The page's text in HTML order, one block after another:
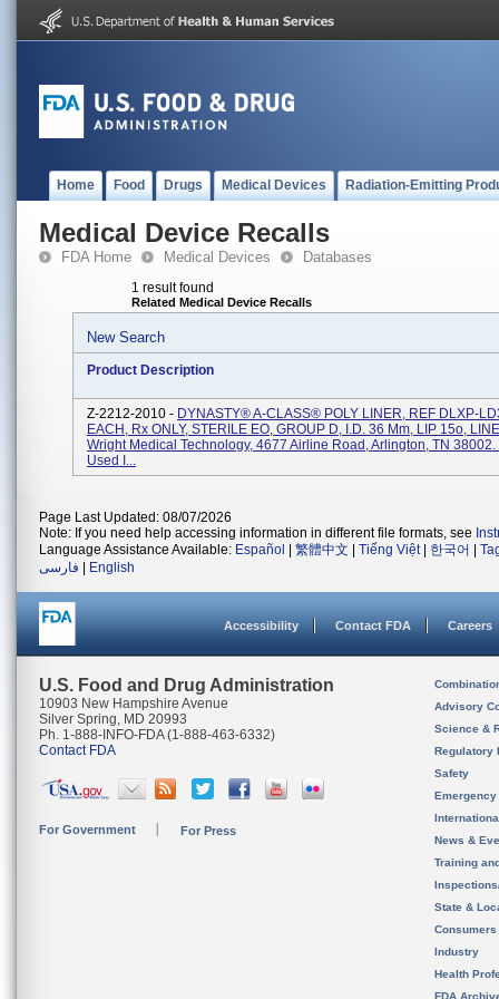
Home Food Drugs Medical Devices Radiation-Emitting
Medical Device Recalls
FDA Home Medical Devices Databases
1 result found
Related Medical Device Recalls
New Search
Product Description
Z-2212-2010 - DYNASTY® A-CLASS® POLY LINER, REF DLXP-
EACH, Rx ONLY, STERILE EO, GROUP D, I.D. 36 Mm, LIP 15o,
Wright Medical Technology, 4677 Airline Road, Arlington, TN 38002.
Used I...
Page Last Updated: 08/07/2026
Note: If you need help accessing information in different file formats, see
Language Assistance Available: Español 繁體中文 Tiếng Việt| 한국어
فارسی
English
Accessibility Contact FDA Careers
U.S. Food and Drug Administration
10903 New Hampshire Avenue
Silver Spring, MD 20993
Ph. 1-888-INFO-FDA (1-888-463-6332)
Contact FDA
For Government For Press
Advisory
Science &
Regulatory
Safety
News &
Training
State &
Consumers
Industry
Health
FDA